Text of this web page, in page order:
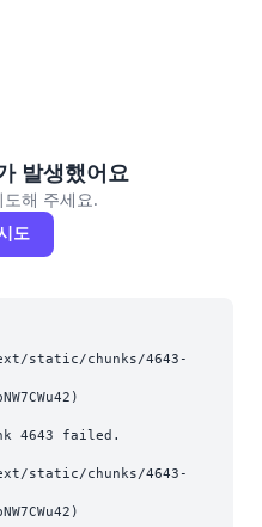
발생했어요
해 주세요.
도
static/chunks/4643-
4643 failed.
static/chunks/4643-